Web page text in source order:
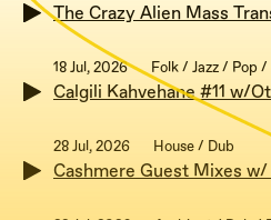
The Crazy Alien Mass
18 Jul, 2026 Folk / Jazz / Pop
Calgili Kahvehane #11 w/
28 Jul, 2026 House / Dub
Cashmere Guest Mixes